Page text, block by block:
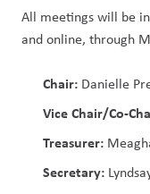
All meetings will be
and online, through
Chair: Danielle
Vice Chair/Co-
Treasurer:
Secretary: